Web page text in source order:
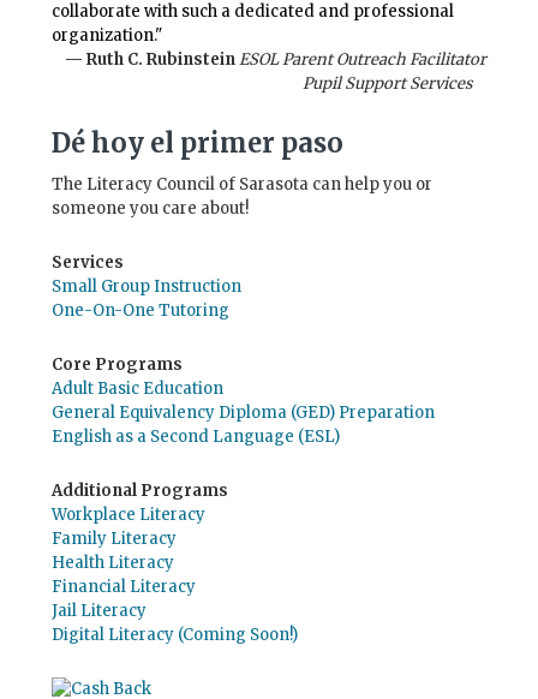
collaborate with such a dedicated and professional
organization."
— Ruth C. RubinsteinESOL Parent Outreach Facilitator
Pupil Support Services
Dé hoy el primer paso
The Literacy Council of Sarasota can help you or
someone you care about!
Services
Small Group Instruction
One-On-One Tutoring
Core Programs
Adult Basic Education
General Equivalency Diploma (GED) Preparation
English as a Second Language (ESL)
Additional Programs
Workplace Literacy
Family Literacy
Health Literacy
Financial Literacy
Jail Literacy
Digital Literacy (Coming Soon!)